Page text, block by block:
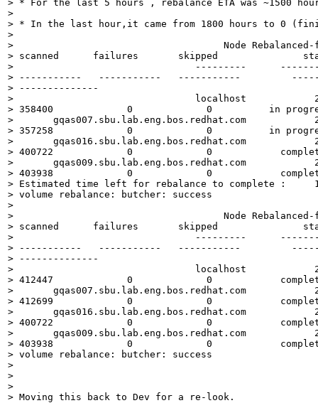
> * For the last 5 hours , rebalance ETA was ~1500
>
> * In the last hour,it came from 1800 hours to 0
>
>                                     Node
> scanned      failures       skipped
>                                ---------
> -----------   -----------   -----------
> --------------
>                                localhost
> 358400             0             0          in
>       gqas007.sbu.lab.eng.bos.redhat.com
> 357258             0             0          in
>       gqas016.sbu.lab.eng.bos.redhat.com
> 400722             0             0
>       gqas009.sbu.lab.eng.bos.redhat.com
> 403938             0             0
> Estimated time left for rebalance to complete :
> volume rebalance: butcher: success
>
>                                     Node
> scanned      failures       skipped
>                                ---------
> -----------   -----------   -----------
> --------------
>                                localhost
> 412447             0             0
>       gqas007.sbu.lab.eng.bos.redhat.com
> 412699             0             0
>       gqas016.sbu.lab.eng.bos.redhat.com
> 400722             0             0
>       gqas009.sbu.lab.eng.bos.redhat.com
> 403938             0             0
> volume rebalance: butcher: success
>
>
>
> Moving this back to Dev for a re-look.